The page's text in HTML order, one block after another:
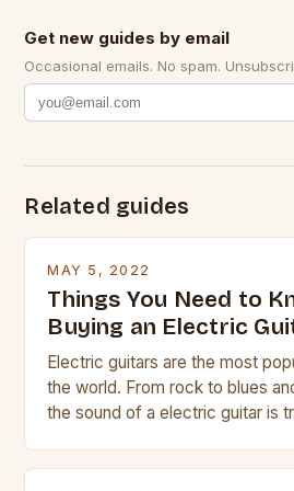
Get new guides by email
Occasional emails. No spam.
Related guides
MAY 5, 2022
Things You Need to
Buying an Electric
Electric guitars are the most
the world. From rock to blues
the sound of a electric guitar is